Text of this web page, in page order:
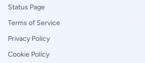
Status Page
Terms of Service
Privacy Policy
Cookie Policy